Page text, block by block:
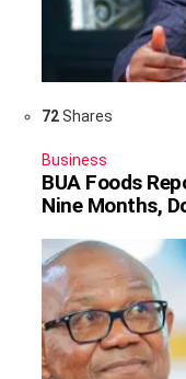
72Shares
Business
BUA Foods
Nine Months,